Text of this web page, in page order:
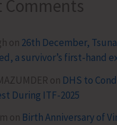
Comments
on 26th December,
a survivor’s first-hand
on DHS to
During ITF-2025
on Birth Anniversary of